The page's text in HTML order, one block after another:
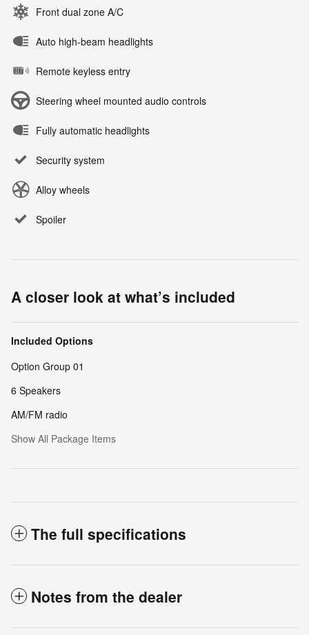
Front dual zone A/C
Auto high-beam headlights
Remote keyless entry
Steering wheel mounted audio controls
Fully automatic headlights
Security system
Alloy wheels
Spoiler
A closer look at what’s included
Included Options
Option Group 01
6 Speakers
AM/FM radio
Show All Package Items
The full specifications
Notes from the dealer